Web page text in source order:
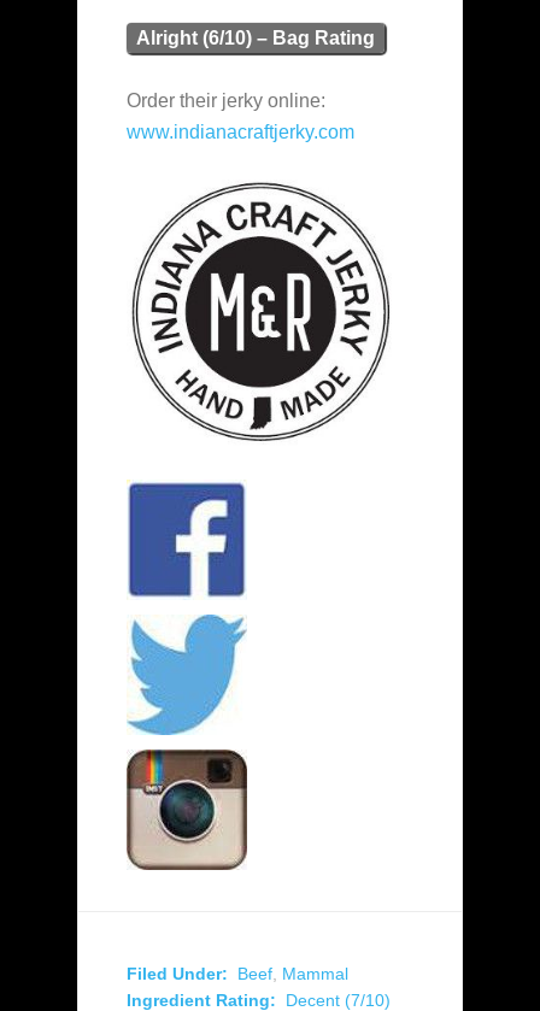
Alright (6/10) – Bag Rating
Order their jerky online:
www.indianacraftjerky.com
Filed Under: Beef Mammal
Ingredient Rating:
Decent (7/10)